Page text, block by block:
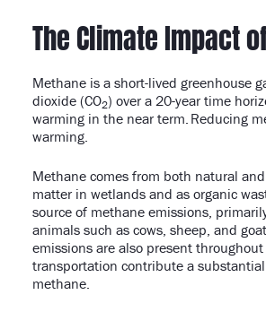
The Climate Impact
Methane is a short-lived greenhouse
dioxide (CO2) over a 20-year time
warming in the near term. Reducing
warming.
Methane comes from both natural
matter in wetlands and as organic
source of methane emissions,
animals such as cows, sheep, and
emissions are also present
transportation contribute a
methane.